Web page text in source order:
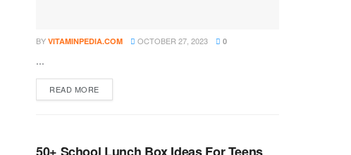
BY VITAMINPEDIA.COM OCTOBER 27, 2023 0
...
READ MOREDETAILS
50+ School Lunch Box Ideas For Teens